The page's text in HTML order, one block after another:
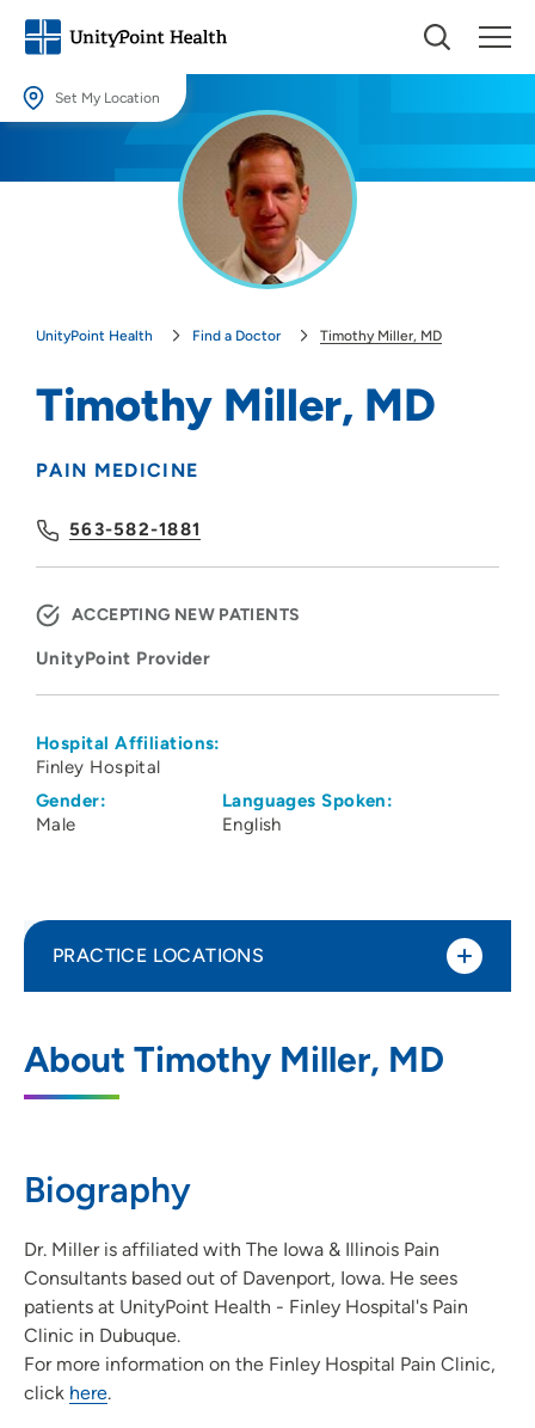
Set My Location
Providing your location allows us to show you nearby providers and
UnityPoint Health Find a Doctor Timothy Miller, MD
Timothy Miller, MD
PAIN MEDICINE
563-582-1881
ACCEPTING NEW PATIENTS
UnityPoint Provider
Hospital Affiliations:
Finley Hospital
Gender:
Male
Languages Spoken:
English
About Timothy Miller, MD
Biography
Dr. Miller is affiliated with The Iowa & Illinois Pain
Consultants based out of Davenport, Iowa. He sees
patients at UnityPoint Health - Finley Hospital's Pain
Clinic in Dubuque.
For more information on the Finley Hospital Pain Clinic,
click here.
PRACTICE LOCATIONS
350 North Grandview Avenue, Dubuque,